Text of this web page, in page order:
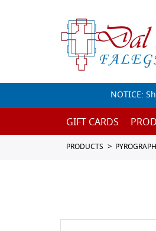
NOTICE:
GIFT CARDS
PRODUCTS